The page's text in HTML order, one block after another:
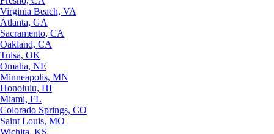
Virginia Beach, VA
Atlanta, GA
Sacramento, CA
Oakland, CA
Tulsa, OK
Omaha, NE
Minneapolis, MN
Honolulu, HI
Miami, FL
Colorado Springs, CO
Saint Louis, MO
Wichita, KS